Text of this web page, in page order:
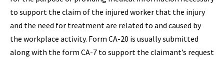
to support the claim of the injured worker that the injury
and the need for treatment are related to and caused by
the workplace activity. Form CA-20 is usually submitted
along with the form CA-7 to support the claimant’s request